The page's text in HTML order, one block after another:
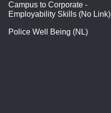
Campus to Corporate -
Employability Skills (No Link)
Police Well Being (NL)